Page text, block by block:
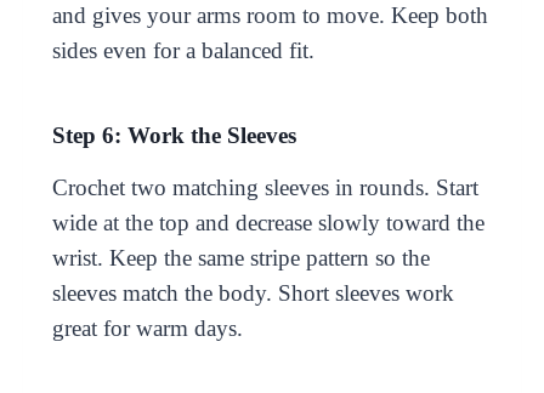
and gives your arms room to move. Keep both
sides even for a balanced fit.
Step 6: Work the Sleeves
Crochet two matching sleeves in rounds. Start
wide at the top and decrease slowly toward the
wrist. Keep the same stripe pattern so the
sleeves match the body. Short sleeves work
great for warm days.